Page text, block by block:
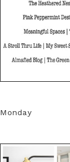
Monday